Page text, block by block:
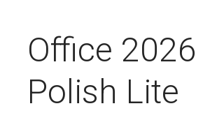
Office 2026
Polish Lite